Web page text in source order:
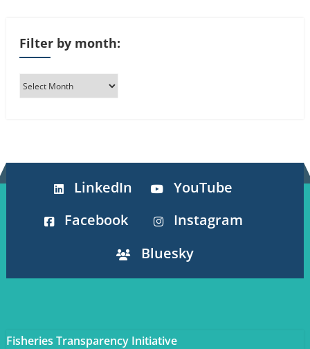
Filter by month:
LinkedIn
YouTube
Facebook
Instagram
Bluesky
Fisheries Transparency Initiative